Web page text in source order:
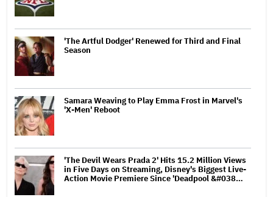
'The Artful Dodger' Renewed for Third and Final
Season
Samara Weaving to Play Emma Frost in Marvel's
'X-Men' Reboot
'The Devil Wears Prada 2' Hits 15.2 Million Views
in Five Days on Streaming, Disney's Biggest Live-
Action Movie Premiere Since 'Deadpool &#038…